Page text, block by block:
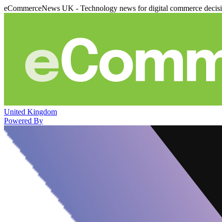
eCommerceNews UK - Technology news for digital commerce
United Kingdom
Powered By